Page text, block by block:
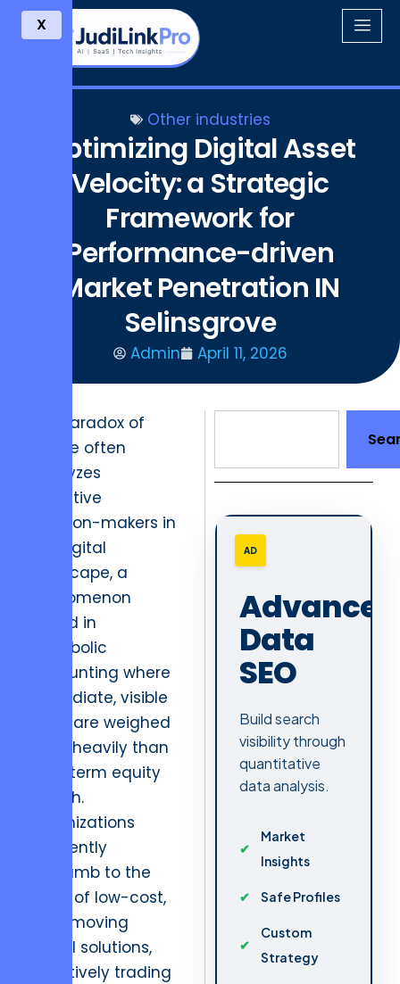
X
Other industries
Optimizing Digital Asset
Velocity: a Strategic
Framework for
Performance-driven
Market Penetration IN
Selinsgrove
Admin April 11, 2026
The paradox of
choice often
paralyzes
executive
decision-makers in
the digital
landscape, a
phenomenon
rooted in
hyperbolic
discounting where
immediate, visible
costs are weighed
more heavily than
long-term equity
growth.
Organizations
frequently
succumb to the
allure of low-cost,
slow-moving
digital solutions,
effectively trading
AD
Advanced
Data
SEO
Build search
visibility through
quantitative
data analysis.
Market
Insights
Safe Profiles
Custom
Strategy